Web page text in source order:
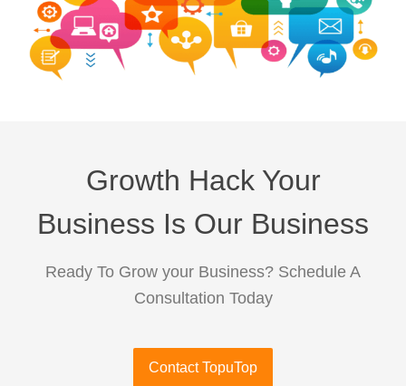
Growth Hack Your
Business Is Our Business
Ready To Grow your Business? Schedule A
Consultation Today
Contact TopuTop